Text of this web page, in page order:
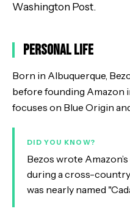
Washington Post.
Personal Life
Born in Albuquerque,
before founding Amazon
focuses on Blue Origin
DID YOU KNOW?
Bezos wrote
during a cross-
was nearly named